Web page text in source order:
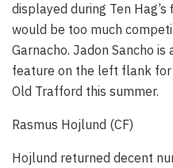
displayed during Ten
would be too much
Garnacho. Jadon Sancho
feature on the left flank for
Old Trafford this summer.
Rasmus Hojlund (CF)
Hojlund returned decent